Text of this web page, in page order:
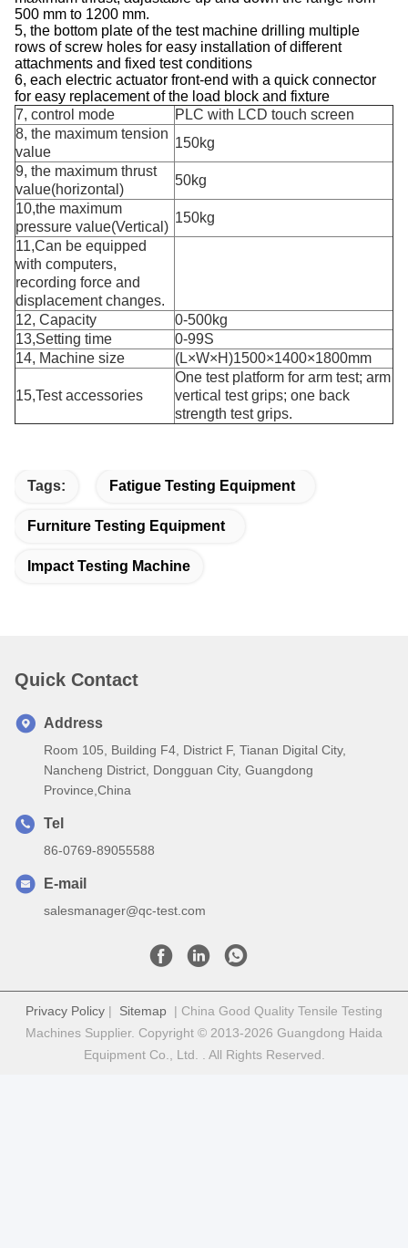
500 mm to 1200 mm.
5, the bottom plate of the test machine drilling multiple
rows of screw holes for easy installation of different
attachments and fixed test conditions
6, each electric actuator front-end with a quick connector
for easy replacement of the load block and fixture
7, control mode
PLC with LCD touch screen
8, the maximum tension
value
150kg
9, the maximum thrust
value(horizontal)
50kg
10,the maximum
pressure value(Vertical)
150kg
11,Can be equipped
with computers,
recording force and
displacement changes.
12, Capacity
0-500kg
13,Setting time
0-99S
14, Machine size
(L×W×H)1500×1400×1800mm
15,Test accessories
One test platform for arm test; arm
vertical test grips; one back
strength test grips.
Tags: Fatigue Testing Equipment
Furniture Testing Equipment
Impact Testing Machine
Quick Contact
Address
Room 105, Building F4, District F, Tianan Digital City,
Nancheng District, Dongguan City, Guangdong
Province,China
Tel
86-0769-89055588
E-mail
salesmanager@qc-test.com
Privacy Policy | Sitemap | China Good Quality Tensile Testing
Machines Supplier. Copyright © 2013-2026 Guangdong Haida
Equipment Co., Ltd. . All Rights Reserved.